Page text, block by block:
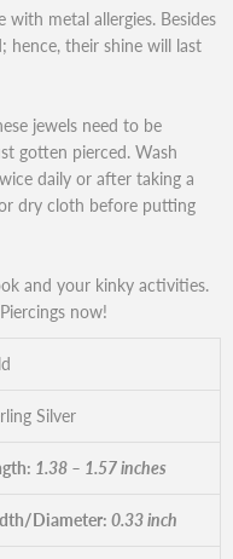
metal allergies. Besides
hence, their shine will last
jewels need to be
gotten pierced. Wash
daily or after taking a
dry cloth before putting
and your kinky activities.
now!
Silver
1.38 – 1.57 inches
Diameter: 0.33 inch